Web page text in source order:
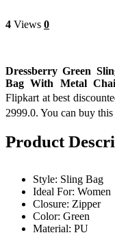
4 Views 0
Dressberry Green
Bag With Metal
Flipkart at best
2999.0. You can buy
Product
Style: Sling Bag
Ideal For: Women
Closure: Zipper
Color: Green
Material: PU